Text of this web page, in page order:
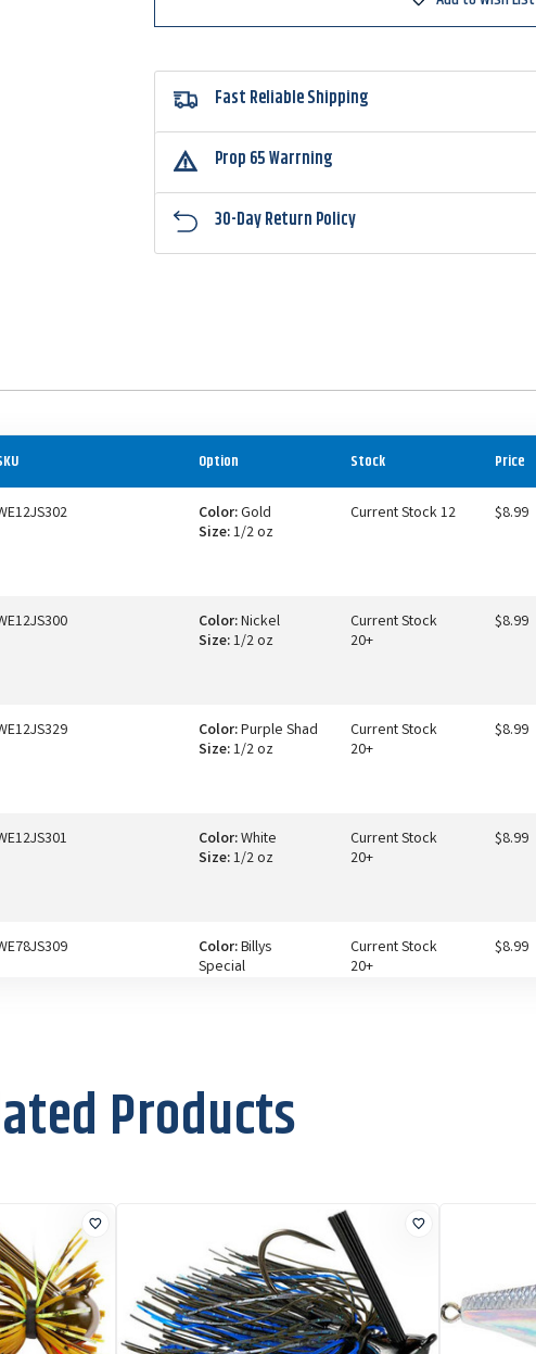
Fast Reliable Shipping
Prop 65 Warrning
30-Day Return Policy
Option Stock Price
Color:Gold
Size:1/2 oz
Current Stock 12 $8.99
Color:Nickel
Size:1/2 oz
Current Stock
20+
$8.99
Color:Purple Shad
Size:1/2 oz
Current Stock
20+
$8.99
Color:White
Size:1/2 oz
Current Stock
20+
$8.99
Color:Billys
Special
Current Stock
20+
$8.99
Color:Gold
Size:7/8 oz
Current Stock
20+
Products